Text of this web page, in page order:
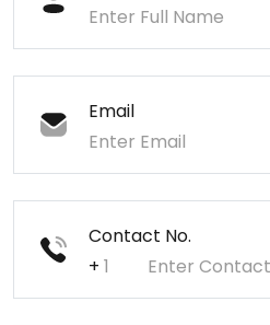
Email
Contact No.
+